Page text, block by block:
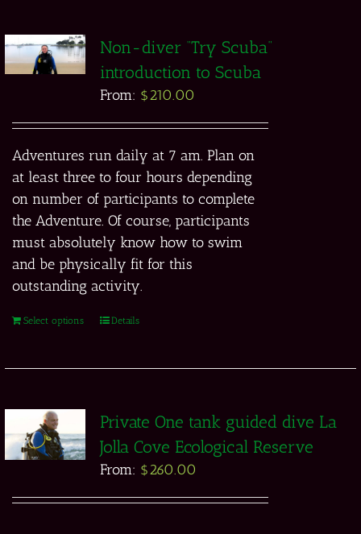
Non-diver “Try Scuba”
introduction to Scuba
From: $210.00
Adventures run daily at 7 am. Plan on
at least three to four hours depending
on number of participants to complete
the Adventure. Of course, participants
must absolutely know how to swim
and be physically fit for this
outstanding activity.
Select options Details
Private One tank guided dive La
Jolla Cove Ecological Reserve
From: $260.00